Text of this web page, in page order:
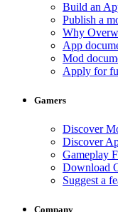
Build an
Publish a
Why
App
Mod
Apply for
Gamers
Discover
Discover
Gameplay
Download
Suggest a
Company